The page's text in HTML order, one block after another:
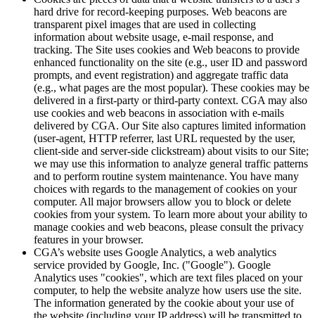
hard drive for record-keeping purposes. Web beacons are
transparent pixel images that are used in collecting
information about website usage, e-mail response, and
tracking. The Site uses cookies and Web beacons to provide
enhanced functionality on the site (e.g., user ID and password
prompts, and event registration) and aggregate traffic data
(e.g., what pages are the most popular). These cookies may be
delivered in a first-party or third-party context. CGA may also
use cookies and web beacons in association with e-mails
delivered by CGA. Our Site also captures limited information
(user-agent, HTTP referrer, last URL requested by the user,
client-side and server-side clickstream) about visits to our Site;
we may use this information to analyze general traffic patterns
and to perform routine system maintenance. You have many
choices with regards to the management of cookies on your
computer. All major browsers allow you to block or delete
cookies from your system. To learn more about your ability to
manage cookies and web beacons, please consult the privacy
features in your browser.
CGA’s website uses Google Analytics, a web analytics
service provided by Google, Inc. ("Google"). Google
Analytics uses "cookies", which are text files placed on your
computer, to help the website analyze how users use the site.
The information generated by the cookie about your use of
the website (including your IP address) will be transmitted to